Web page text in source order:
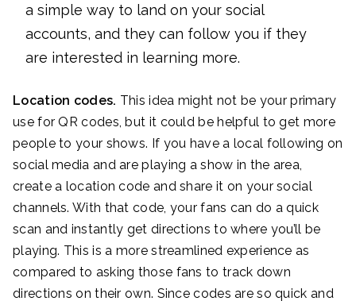
a simple way to land on your social
accounts, and they can follow you if they
are interested in learning more.
Location codes. This idea might not be your primary
use for QR codes, but it could be helpful to get more
people to your shows. If you have a local following on
social media and are playing a show in the area,
create a location code and share it on your social
channels. With that code, your fans can do a quick
scan and instantly get directions to where you’ll be
playing. This is a more streamlined experience as
compared to asking those fans to track down
directions on their own. Since codes are so quick and